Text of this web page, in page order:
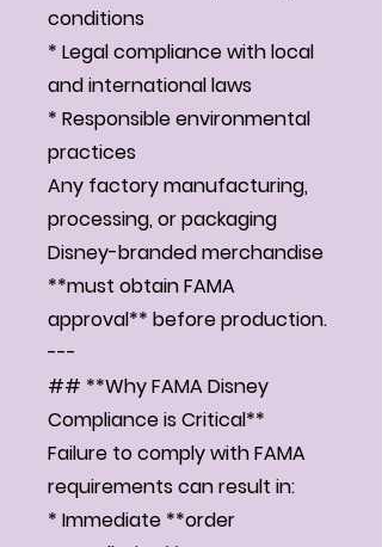
conditions
* Legal compliance with local
and international laws
* Responsible environmental
practices
Any factory manufacturing,
processing, or packaging
Disney-branded merchandise
**must obtain FAMA
approval** before production.
---
## **Why FAMA Disney
Compliance is Critical**
Failure to comply with FAMA
requirements can result in:
* Immediate **order